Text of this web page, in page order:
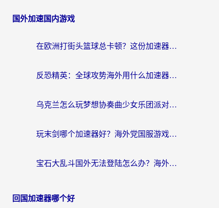
国外加速国内游戏
在欧洲打街头篮球总卡顿？这份加速器选择指南帮你解决延迟难题
反恐精英：全球攻势海外用什么加速器登录？海外党国服游戏畅玩指南
乌克兰怎么玩梦想协奏曲少女乐团派对？海外党国服游戏加速全攻略（附欧洲重生细胞荒野行动不卡技巧）
玩末剑哪个加速器好？海外党国服游戏畅玩终极指南（附3款热门游戏实测）
宝石大乱斗国外无法登陆怎么办？海外玩家专属加速指南（附穿越火线原野传说解决方案）
回国加速器哪个好